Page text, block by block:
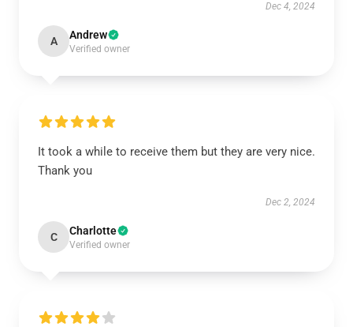
Dec 4, 2024
A Andrew
Verified owner
It took a while to receive them but they are very nice.
Thank you
Dec 2, 2024
C Charlotte
Verified owner